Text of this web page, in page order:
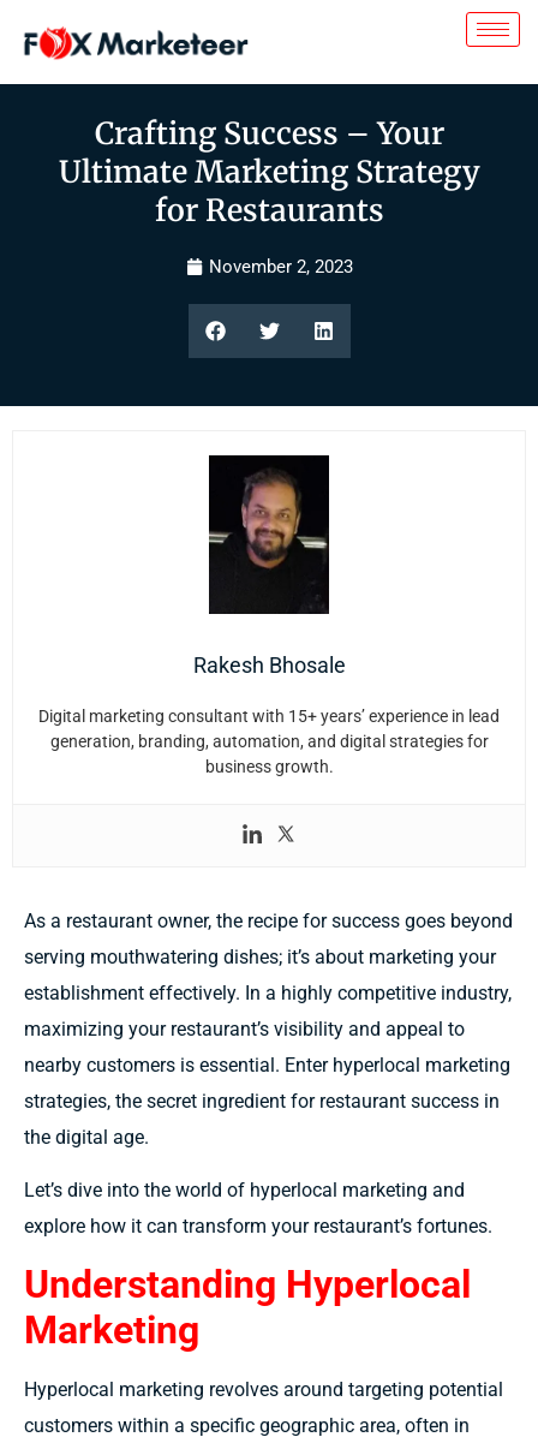
Crafting Success – Your
Ultimate Marketing Strategy
for Restaurants
November 2, 2023
Rakesh Bhosale
Digital marketing consultant with 15+ years’ experience in lead
generation, branding, automation, and digital strategies for
business growth.
As a restaurant owner, the recipe for success goes beyond
serving mouthwatering dishes; it’s about marketing your
establishment effectively. In a highly competitive industry,
maximizing your restaurant’s visibility and appeal to
nearby customers is essential. Enter hyperlocal marketing
strategies, the secret ingredient for restaurant success in
the digital age.
Let’s dive into the world of hyperlocal marketing and
explore how it can transform your restaurant’s fortunes.
Understanding Hyperlocal
Marketing
Hyperlocal marketing revolves around targeting potential
customers within a specific geographic area, often in